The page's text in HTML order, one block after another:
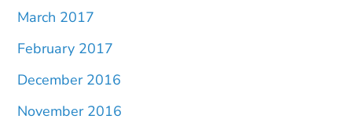
March 2017
February 2017
December 2016
November 2016